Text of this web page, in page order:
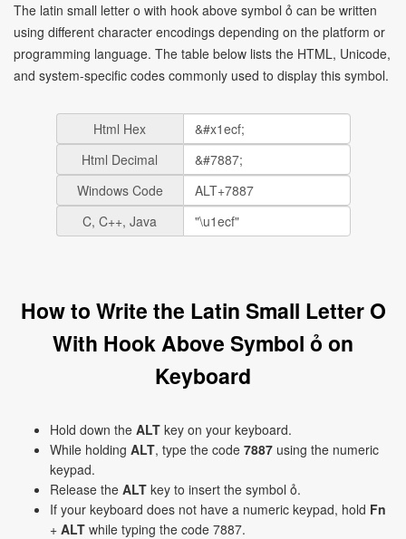
The latin small letter o with hook above symbol ỏ can be written
using different character encodings depending on the platform or
programming language. The table below lists the HTML, Unicode,
and system-specific codes commonly used to display this symbol.
Html Hex
Html Decimal
Windows Code
C, C++, Java
How to Write the Latin Small Letter O
With Hook Above Symbol ỏ on
Keyboard
Hold down the ALT key on your keyboard.
While holding ALT, type the code 7887 using the numeric
keypad.
Release the ALT key to insert the symbol ỏ.
If your keyboard does not have a numeric keypad, hold Fn
+ ALT while typing the code 7887.